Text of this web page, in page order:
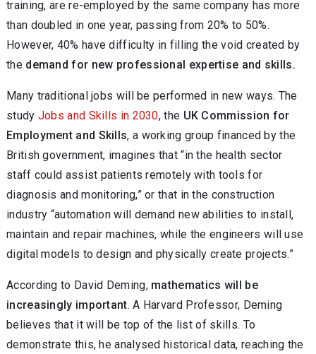
training, are re-employed by the same company has more
than doubled in one year, passing from 20% to 50%.
However, 40% have difficulty in filling the void created by
the demand for new professional expertise and skills.
Many traditional jobs will be performed in new ways. The
study Jobs and Skills in 2030, the UK Commission for
Employment and Skills, a working group financed by the
British government, imagines that “in the health sector
staff could assist patients remotely with tools for
diagnosis and monitoring,” or that in the construction
industry “automation will demand new abilities to install,
maintain and repair machines, while the engineers will use
digital models to design and physically create projects.”
According to David Deming, mathematics will be
increasingly important. A Harvard Professor, Deming
believes that it will be top of the list of skills. To
demonstrate this, he analysed historical data, reaching the